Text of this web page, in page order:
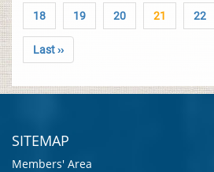
18 19 20 21 22
Last ››
SITEMAP
Members' Area